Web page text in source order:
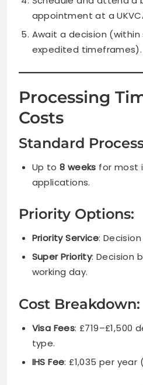
appointment at a
Await a decision
expedited timeframes).
Processing
Costs
Standard
Up to 8 weeks for most
applications.
Priority Options:
Priority Service:
Super Priority: Decision
working day.
Cost Breakdown:
Visa Fees: £719–£1,500
type.
IHS Fee: £1,035 per year